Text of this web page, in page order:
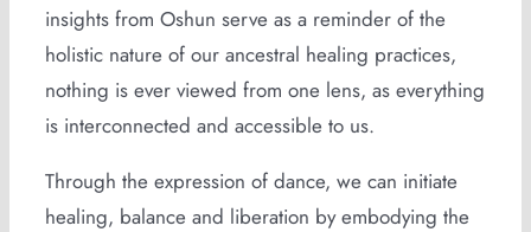
insights from Oshun serve as a reminder of the
holistic nature of our ancestral healing practices,
nothing is ever viewed from one lens, as everything
is interconnected and accessible to us.
Through the expression of dance, we can initiate
healing, balance and liberation by embodying the